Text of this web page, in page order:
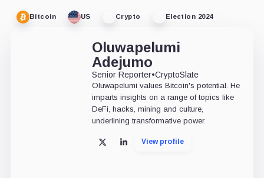
Bitcoin US Crypto Election 2024
Oluwapelumi
Adejumo
Senior Reporter•CryptoSlate
Oluwapelumi values Bitcoin's potential. He
imparts insights on a range of topics like
DeFi, hacks, mining and culture,
underlining transformative power.
X LinkedInView profile